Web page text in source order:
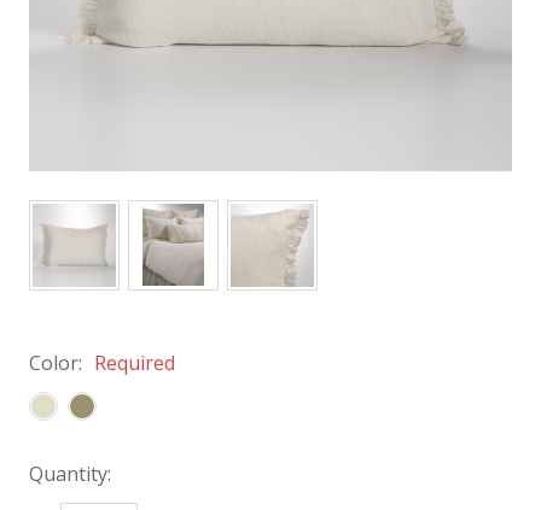
Color: Required
Quantity: